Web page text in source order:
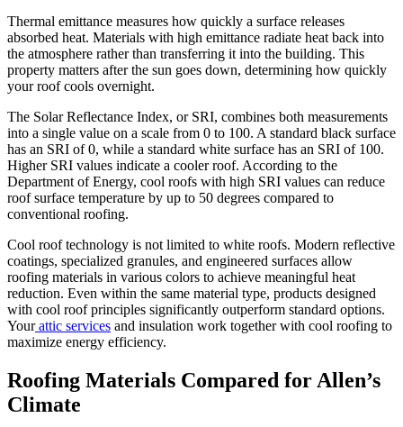
Thermal emittance measures how quickly a surface releases
absorbed heat. Materials with high emittance radiate heat back into
the atmosphere rather than transferring it into the building. This
property matters after the sun goes down, determining how quickly
your roof cools overnight.
The Solar Reflectance Index, or SRI, combines both measurements
into a single value on a scale from 0 to 100. A standard black surface
has an SRI of 0, while a standard white surface has an SRI of 100.
Higher SRI values indicate a cooler roof. According to the
Department of Energy, cool roofs with high SRI values can reduce
roof surface temperature by up to 50 degrees compared to
conventional roofing.
Cool roof technology is not limited to white roofs. Modern reflective
coatings, specialized granules, and engineered surfaces allow
roofing materials in various colors to achieve meaningful heat
reduction. Even within the same material type, products designed
with cool roof principles significantly outperform standard options.
Your attic services and insulation work together with cool roofing to
maximize energy efficiency.
Roofing Materials Compared for Allen’s
Climate